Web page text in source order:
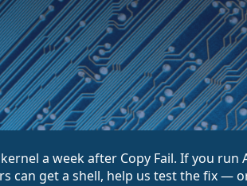
a week after Copy Fail. If you
can get a shell, help us test the fix —